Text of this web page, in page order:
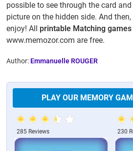
possible to see through the card
picture on the hidden side. And
enjoy! All printable Matching games
www.memozor.com are free.
Author: Emmanuelle ROUGER
PLAY OUR MEMORY
285 Reviews 230